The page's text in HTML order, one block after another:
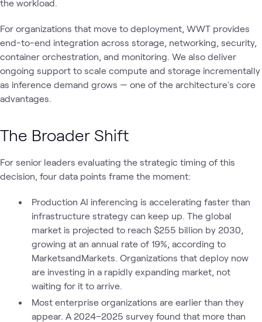
the workload.
For organizations that move to deployment, WWT provides
end-to-end integration across storage, networking, security,
container orchestration, and monitoring. We also deliver
ongoing support to scale compute and storage incrementally
as inference demand grows — one of the architecture's core
advantages.
The Broader Shift
For senior leaders evaluating the strategic timing of this
decision, four data points frame the moment:
Production AI inferencing is accelerating faster than
infrastructure strategy can keep up. The global
market is projected to reach $255 billion by 2030,
growing at an annual rate of 19%, according to
MarketsandMarkets. Organizations that deploy now
are investing in a rapidly expanding market, not
waiting for it to arrive.
Most enterprise organizations are earlier than they
appear. A 2024–2025 survey found that more than